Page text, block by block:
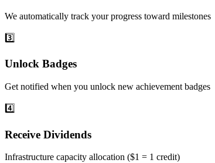
We automatically track your progress toward milestones
3️⃣
Unlock Badges
Get notified when you unlock new achievement badges
4️⃣
Receive Dividends
Infrastructure capacity allocation ($1 = 1 credit)